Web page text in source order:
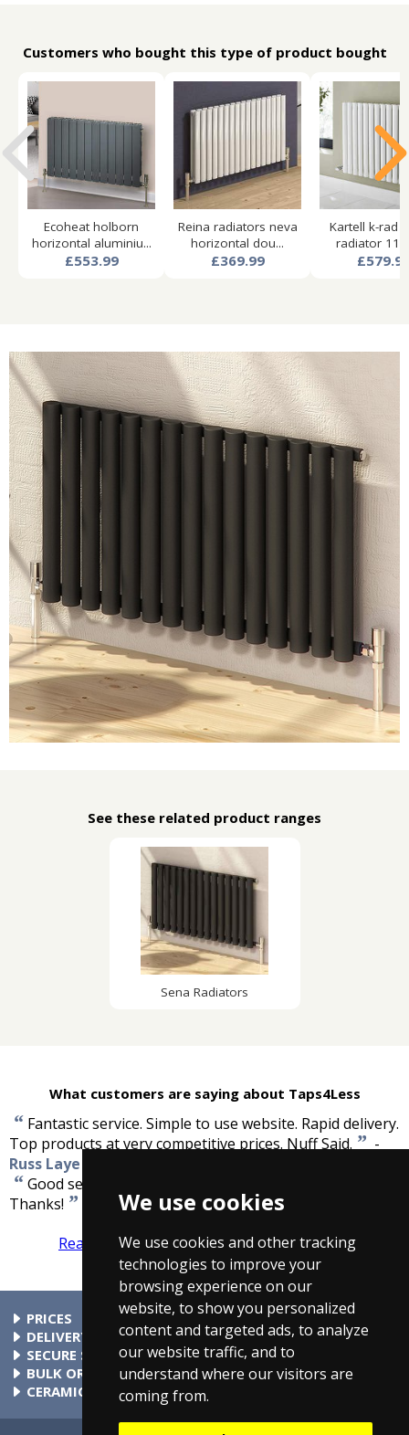
We use cookies
We use cookies and other tracking
technologies to improve your
browsing experience on our
website, to show you personalized
content and targeted ads, to analyze
our website traffic, and to
understand where our visitors are
coming from.
Customers who bought this type of product bought
Ecoheat holborn
horizontal aluminiu...
£553.99
Reina radiators neva
horizontal dou...
£369.99
Kartell k-rad
radiator
See these related product ranges
Sena Radiators
What customers are saying about Taps4Less
“ Fantastic service. Simple to use website. Rapid delivery.
Top products at very competitive prices. Nuff Said. ” -
Russ Laye
“Good service. Very fast delivery, tap now fitted.
Thanks! ”
Susan Spiteri
Read more reviews Tell us what you think
PRICES
At Taps4Less.com, the price shown includes VAT. The full VAT
details are shown in the shopping cart. There are no extra
charges.
DELIVERY
Delivery to mainland UK addressses start from only £4.99.
Check your cart for exact delivery costs. Phone for rates to
islands & Northern Ireland.
SECURE SHOPPING
Buy safely at Taps4Less.com. Our ordering system is
certified by Verisign and audited by Visa and MasterCard.
BULK ORDERS
Please contact us for details of discounts on bulk purchases.
CERAMIC VALVE TECHNOLOGY
All Taps4Less.com modern bathroom taps use ceramic disc
valves instead of traditional washers, except where noted in